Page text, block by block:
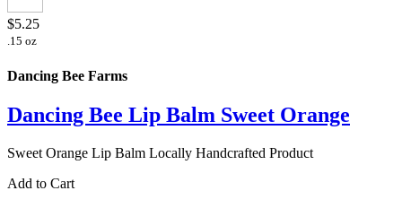
$5.25
.15 oz
Dancing Bee Farms
Dancing Bee Lip Balm Sweet Orange
Sweet Orange Lip Balm Locally Handcrafted Product
Add to Cart